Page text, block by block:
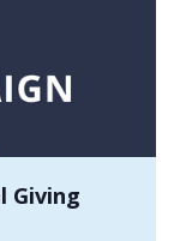
Giving